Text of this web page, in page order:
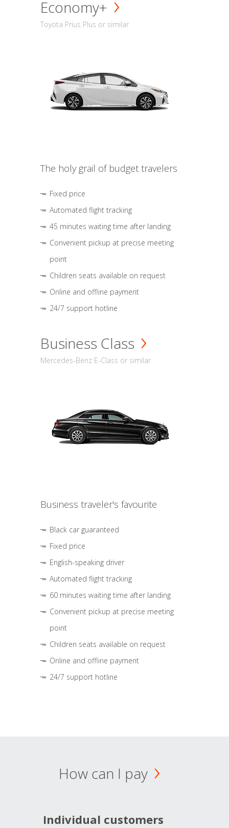
Economy+
Toyota Prius Plus or similar
The holy grail of budget travelers
Fixed price
Automated flight tracking
45 minutes waiting time after landing
Convenient pickup at precise meeting
point
Children seats available on request
Online and offline payment
24/7 support hotline
Business Class
Mercedes-Benz E-Class or similar
Business traveler's favourite
Black car guaranteed
Fixed price
English-speaking driver
Automated flight tracking
60 minutes waiting time after landing
Convenient pickup at precise meeting
point
Children seats available on request
Online and offline payment
24/7 support hotline
How can I pay
Individual customers